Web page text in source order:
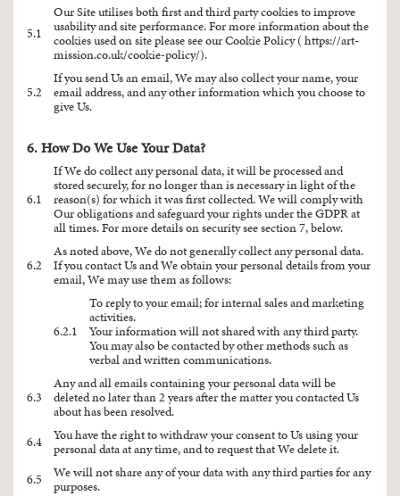
5.1
Our Site utilises both first and third party cookies to improve
usability and site performance. For more information about the
cookies used on site please see our Cookie Policy ( https://art-
mission.co.uk/cookie-policy/).
5.2
If you send Us an email, We may also collect your name, your
email address, and any other information which you choose to
give Us.
6. How Do We Use Your Data?
6.1
If We do collect any personal data, it will be processed and
stored securely, for no longer than is necessary in light of the
reason(s) for which it was first collected. We will comply with
Our obligations and safeguard your rights under the GDPR at
all times. For more details on security see section 7, below.
6.2
As noted above, We do not generally collect any personal data.
If you contact Us and We obtain your personal details from your
email, We may use them as follows:
6.2.1
To reply to your email; for internal sales and marketing
activities.
Your information will not shared with any third party.
You may also be contacted by other methods such as
verbal and written communications.
6.3
Any and all emails containing your personal data will be
deleted no later than 2 years after the matter you contacted Us
about has been resolved.
6.4
You have the right to withdraw your consent to Us using your
personal data at any time, and to request that We delete it.
6.5
We will not share any of your data with any third parties for any
purposes.